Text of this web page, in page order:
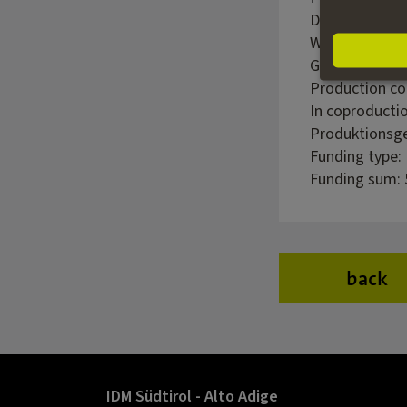
Director: Ralf
Writer:
Genre:
Production
In
Funding
Funding sum:
back
IDM Südtirol - Alto Adige